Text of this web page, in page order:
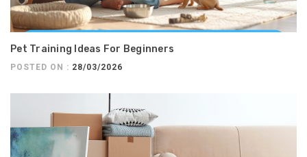
Pet Training Ideas For Beginners
POSTED ON : 28/03/2026